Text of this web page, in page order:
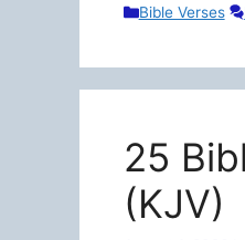
Categories
Bible Verses
25
(KJV)